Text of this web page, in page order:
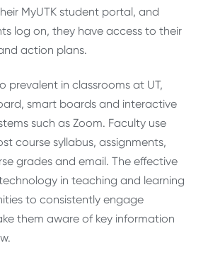
MyUTK student portal, and
log on, they have access to their
action plans.
prevalent in classrooms at UT,
smart boards and interactive
such as Zoom. Faculty use
course syllabus, assignments,
grades and email. The effective
in teaching and learning
to consistently engage
them aware of key information